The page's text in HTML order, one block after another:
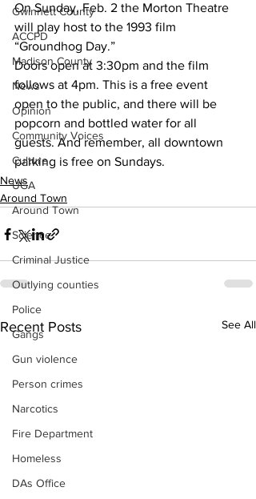
Gwinnett County
ACCPD
Madison County
News
Opinion
Community Voices
Culture
UGA
Around Town
Science
Criminal Justice
Outlying counties
Police
Gangs
Gun violence
Person crimes
Narcotics
Fire Department
Homeless
DAs Office
On Sunday, Feb. 2 the Morton Theatre
will play host to the 1993 film
“Groundhog Day.”
Doors open at 3:30pm and the film
follows at 4pm. This is a free event
open to the public, and there will be
popcorn and bottled water for all
guests. And remember, all downtown
parking is free on Sundays.
News
Around Town
Recent Posts See All